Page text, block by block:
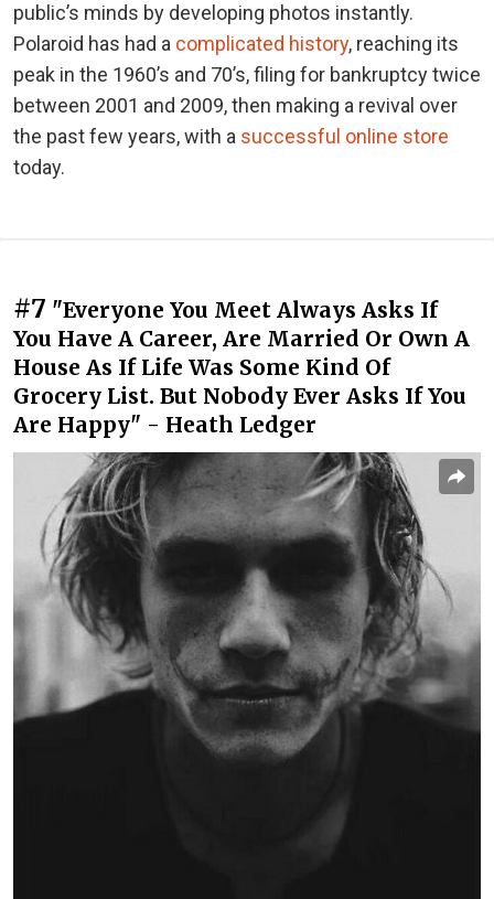
public’s minds by developing photos instantly.
Polaroid has had a complicated history, reaching its
peak in the 1960’s and 70’s, filing for bankruptcy twice
between 2001 and 2009, then making a revival over
the past few years, with a successful online store
today.
#7 "Everyone You Meet Always Asks If
You Have A Career, Are Married Or Own A
House As If Life Was Some Kind Of
Grocery List. But Nobody Ever Asks If You
Are Happy" - Heath Ledger